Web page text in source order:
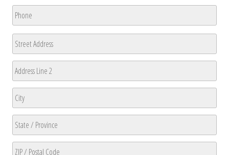
Phone
Address
Street
Address
Address
Line
2City
State